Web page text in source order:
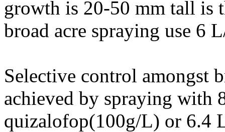
growth is 20-50 mm tall is
broad acre spraying use 6
Selective control amongst
achieved by spraying with
quizalofop(100g/L) or 6.4